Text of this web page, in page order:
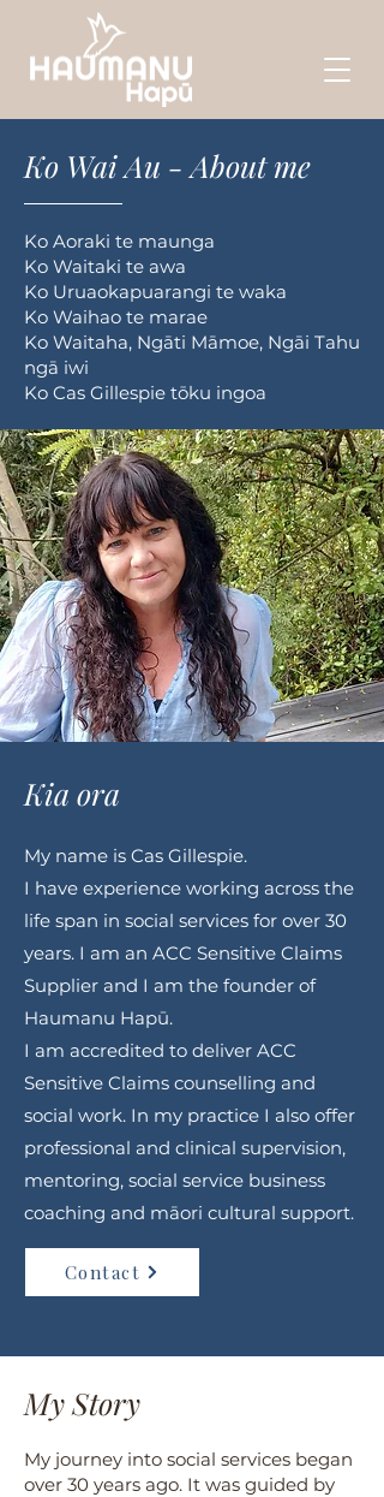
Ko Wai Au - About me
Ko Aoraki te maunga
Ko Waitaki te awa
Ko Uruaokapuarangi te waka
Ko Waihao te marae
Ko Waitaha, Ngāti Māmoe, Ngāi Tahu
ngā iwi
Ko Cas Gillespie tōku ingoa
Kia ora
My name is Cas Gillespie.
I have experience working across the
life span in social services for over 30
years. I am an ACC Sensitive Claims
Supplier and I am the founder of
Haumanu Hapū.
I am accredited to deliver ACC
Sensitive Claims counselling and
social work. In my practice I also offer
professional and clinical supervision,
mentoring, social service business
coaching and māori cultural support.
Contact
My Story
My journey into social services began
over 30 years ago. It was guided by